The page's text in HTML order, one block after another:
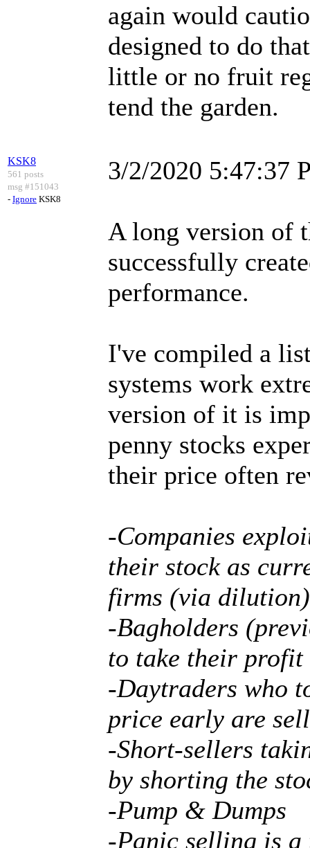
again would
designed to do
little or no fruit
tend the garden.
KSK8
561 posts
msg #151043
- Ignore KSK8
3/2/2020 5:47:37
A long version of
successfully
performance.
I've compiled a
systems work
version of it is
penny stocks
their price often
-Companies
their stock as
firms (via dilution)
-Bagholders
to take their profit
-Daytraders who
price early are
-Short-sellers
by shorting the
-Pump & Dumps
-Panic selling is a